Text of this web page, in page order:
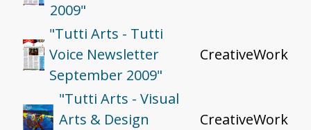
2009"
"Tutti Arts - Tutti
Voice Newsletter
September 2009"
CreativeWork
"Tutti Arts - Visual
Arts & Design
CreativeWork